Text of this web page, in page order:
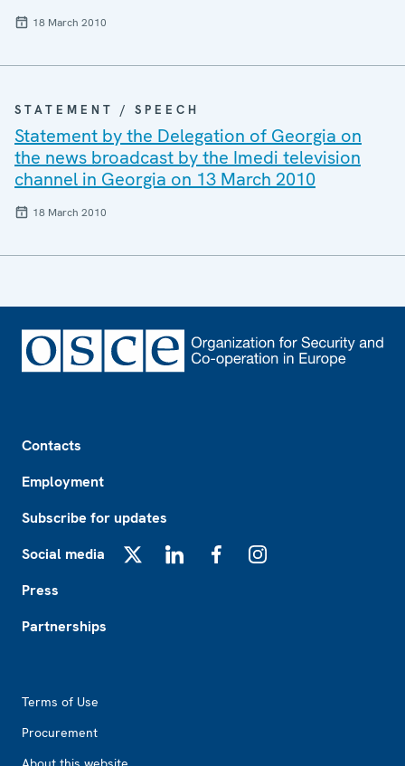
18 March 2010
STATEMENT / SPEECH
Statement by the Delegation of Georgia on
the news broadcast by the Imedi television
channel in Georgia on 13 March 2010
18 March 2010
Contacts
Employment
Subscribe for updates
Social media
Press
Partnerships
Terms of Use
Procurement